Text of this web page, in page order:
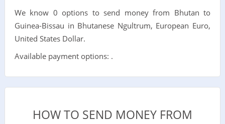
We know 0 options to send money from Bhutan to
Guinea-Bissau in Bhutanese Ngultrum, European Euro,
United States Dollar.
Available payment options: .
HOW TO SEND MONEY FROM